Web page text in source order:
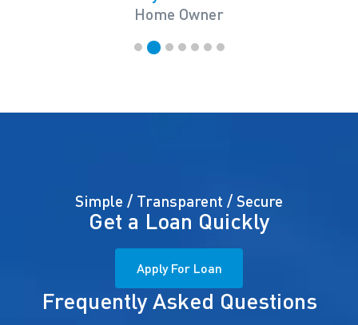
Home Owner
Simple / Transparent / Secure
Get a Loan Quickly
Apply For Loan
Frequently Asked Questions